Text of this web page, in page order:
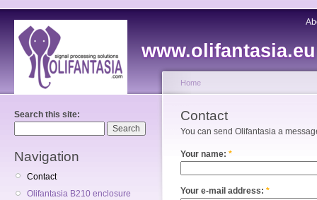
www.olifantasia.eu
Search this site:
Navigation
Contact
Olifantasia B210 enclosure
Home
Contact
You can send Olifantasia a
Your name: *
Your e-mail address: *